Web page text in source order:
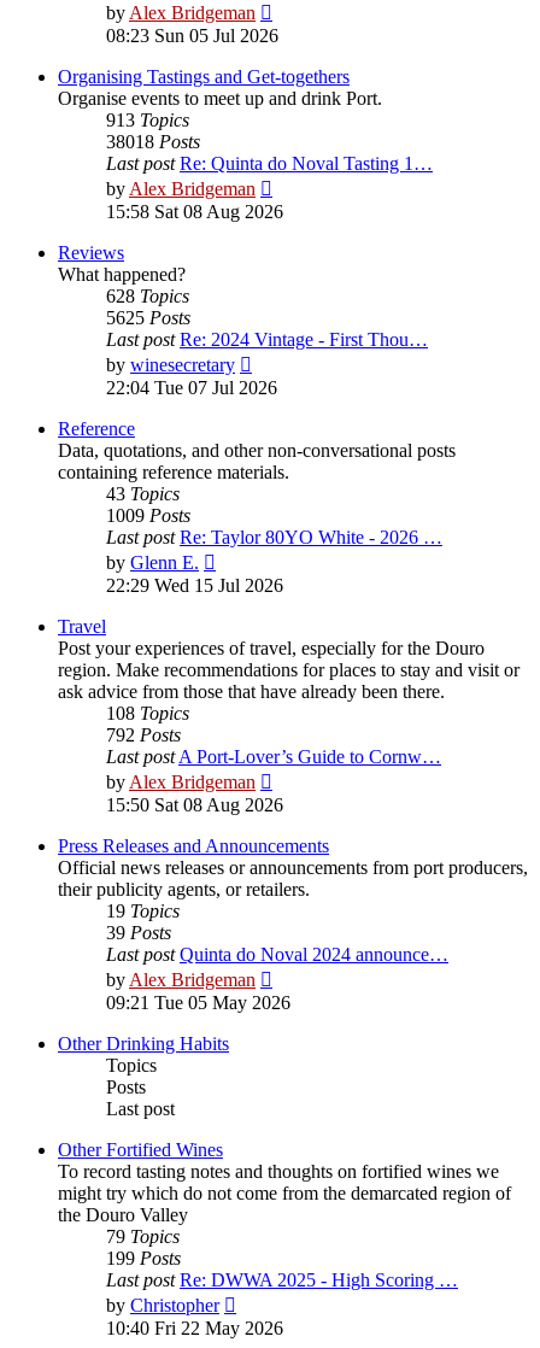
byAlex Bridgeman
the
post
08:23 Sun 05 Jul 2026
Organising Tastings and Get-togethers
Organise events to meet up and drink Port.
913 Topics
38018 Posts
Last post Re: Quinta do Noval Tasting 1…
byAlex Bridgeman
the
15:58 Sat 08 Aug 2026
Reviews
What happened?
628 Topics
5625 Posts
Last post Re: 2024 Vintage - First Thou…
by winesecretary
the
22:04 Tue 07 Jul 2026
Reference
Data, quotations, and other non-conversational posts
containing reference materials.
43 Topics
1009 Posts
Last post Re: Taylor 80YO White - 2026 …
by Glenn E.
the
22:29 Wed 15 Jul 2026
Travel
Post your experiences of travel, especially for the Douro
region. Make recommendations for places to stay and visit or
ask advice from those that have already been there.
108 Topics
792 Posts
Last postA Port-Lover’s Guide to Cornw…
byAlex Bridgeman
the
post
15:50 Sat 08 Aug 2026
Press Releases and Announcements
Official news releases or announcements from port producers,
their publicity agents, or retailers.
19 Topics
39 Posts
Last post Quinta do Noval 2024 announce…
byAlex Bridgeman
the
09:21 Tue 05 May 2026
Other Drinking Habits
Topics
Posts
Last post
Other Fortified Wines
To record tasting notes and thoughts on fortified wines we
might try which do not come from the demarcated region of
the Douro Valley
79 Topics
199 Posts
Last post Re: DWWA 2025 - High Scoring …
by Christopher
the
10:40 Fri 22 May 2026